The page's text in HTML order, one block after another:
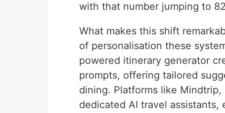
with that number jumping to
What makes this shift
of personalisation these
powered itinerary generator
prompts, offering tailored
dining. Platforms like Mindtrip,
dedicated AI travel